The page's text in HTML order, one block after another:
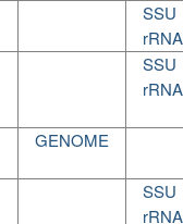
SSU
rRNA
SSU
rRNA
GENOME
SSU
rRNA